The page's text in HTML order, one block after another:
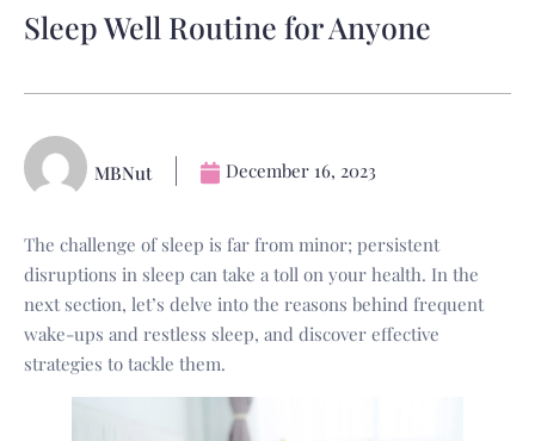
Sleep Well Routine for Anyone
MBNut December 16, 2023
The challenge of sleep is far from minor; persistent
disruptions in sleep can take a toll on your health. In the
next section, let’s delve into the reasons behind frequent
wake-ups and restless sleep, and discover effective
strategies to tackle them.